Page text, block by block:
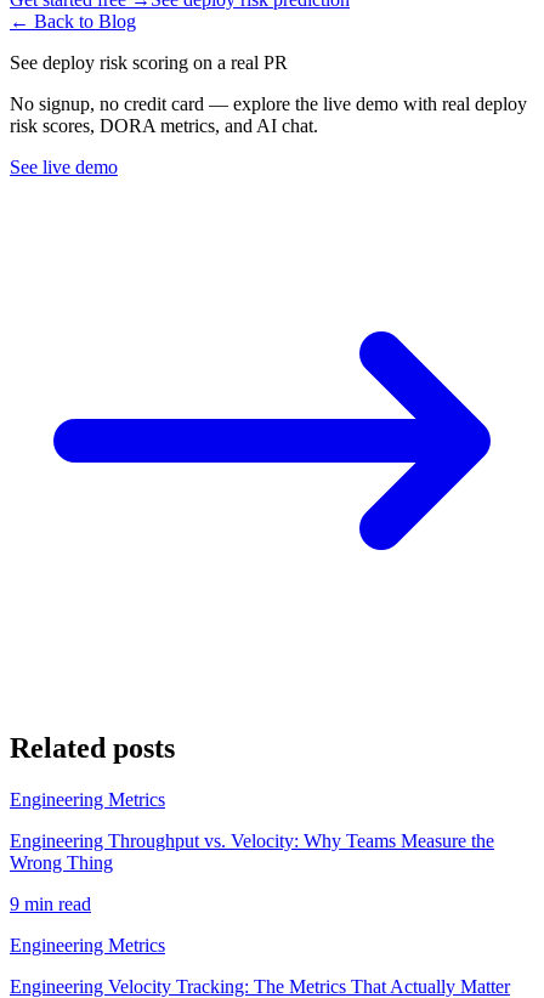
← Back to Blog
See deploy risk scoring on a real PR
No signup, no credit card — explore the live demo with real deploy
risk scores, DORA metrics, and AI chat.
See live demo
Related posts
Engineering Metrics
Engineering Throughput vs. Velocity: Why Teams Measure the
Wrong Thing
9 min read
Engineering Metrics
Engineering Velocity Tracking: The Metrics That Actually Matter